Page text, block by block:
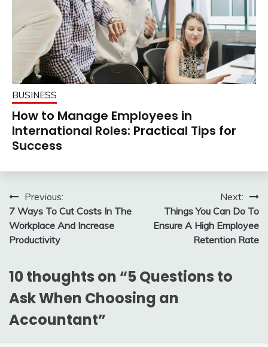
BUSINESS
How to Manage Employees in
International Roles: Practical Tips for
Success
Post
navigation
Previous:
7 Ways To Cut Costs In The
Workplace And Increase
Productivity
Next:
Things You Can Do To
Ensure A High Employee
Retention Rate
10 thoughts on “5 Questions to
Ask When Choosing an
Accountant”